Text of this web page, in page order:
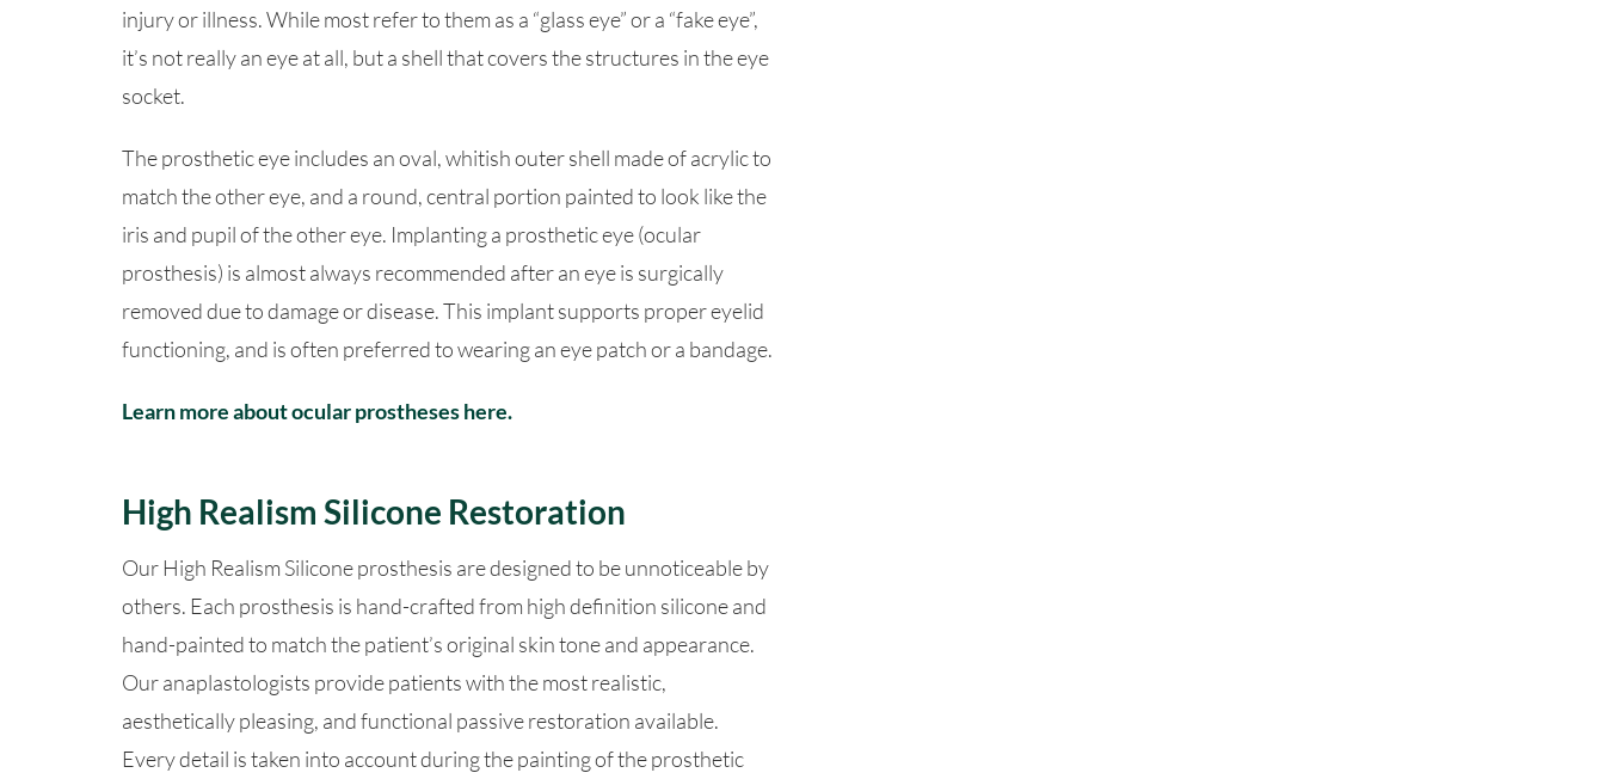
injury or illness. While most refer to them as a “glass eye” or a “fake eye”,
it’s not really an eye at all, but a shell that covers the structures in the eye
socket.
The prosthetic eye includes an oval, whitish outer shell made of acrylic to
match the other eye, and a round, central portion painted to look like the
iris and pupil of the other eye. Implanting a prosthetic eye (ocular
prosthesis) is almost always recommended after an eye is surgically
removed due to damage or disease. This implant supports proper eyelid
functioning, and is often preferred to wearing an eye patch or a bandage.
Learn more about ocular prostheses here.
High Realism Silicone Restoration
Our High Realism Silicone prosthesis are designed to be unnoticeable by
others. Each prosthesis is hand-crafted from high definition silicone and
hand-painted to match the patient’s original skin tone and appearance.
Our anaplastologists provide patients with the most realistic,
aesthetically pleasing, and functional passive restoration available.
Every detail is taken into account during the painting of the prosthetic